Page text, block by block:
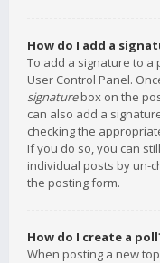
How do I add a
To add a signature to
User Control Panel.
signaturebox on the
can also add a
checking the
If you do so, you can
individual posts by un-
the posting form.
How do I create a
When posting a new